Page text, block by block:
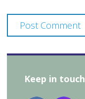
Keep in touch